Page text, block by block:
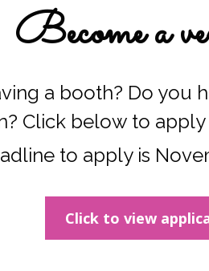
Become a
a booth? Do you
Click below to
to apply is
Click to view